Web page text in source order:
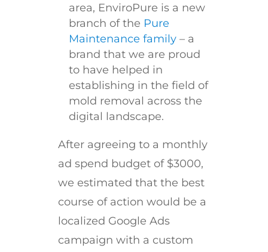
area, EnviroPure is a new
branch of the Pure
Maintenance family– a
brand that we are proud
to have helped in
establishing in the field of
mold removal across the
digital landscape.
After agreeing to a monthly
ad spend budget of $3000,
we estimated that the best
course of action would be a
localized Google Ads
campaign with a custom